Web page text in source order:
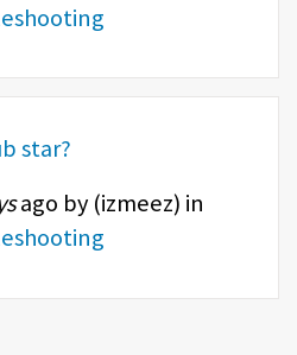
star?
ago by (izmeez) in